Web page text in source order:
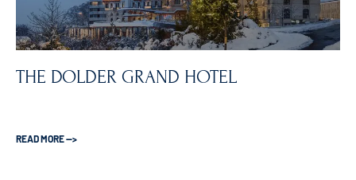
THE DOLDER GRAND HOTEL
READ MORE —>